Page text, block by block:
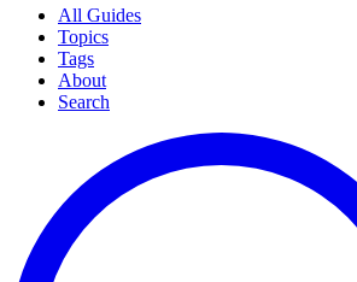
All Guides
Topics
Tags
About
Search